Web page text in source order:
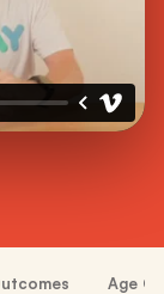
Age